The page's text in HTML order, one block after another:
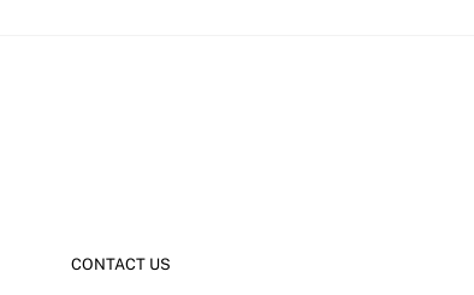
CONTACT US